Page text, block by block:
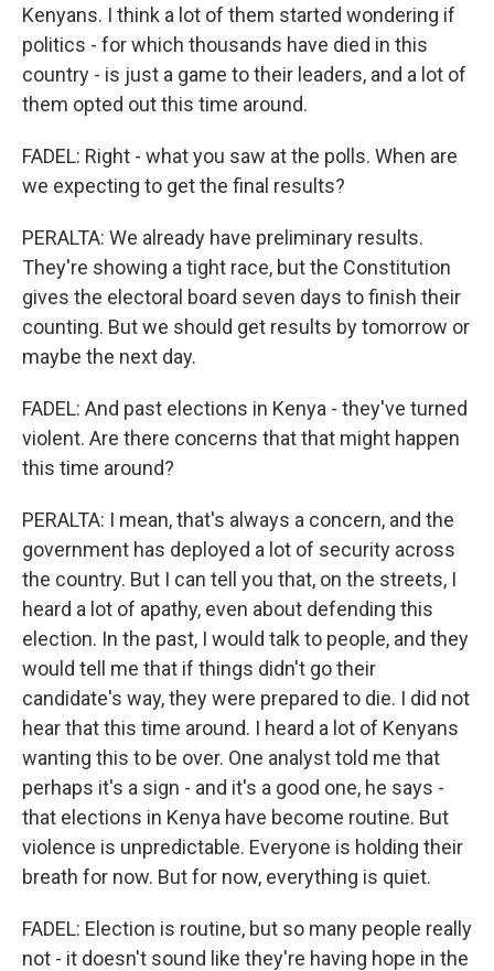
Kenyans. I think a lot of them started wondering if
politics - for which thousands have died in this
country - is just a game to their leaders, and a lot of
them opted out this time around.
FADEL: Right - what you saw at the polls. When are
we expecting to get the final results?
PERALTA: We already have preliminary results.
They're showing a tight race, but the Constitution
gives the electoral board seven days to finish their
counting. But we should get results by tomorrow or
maybe the next day.
FADEL: And past elections in Kenya - they've turned
violent. Are there concerns that that might happen
this time around?
PERALTA: I mean, that's always a concern, and the
government has deployed a lot of security across
the country. But I can tell you that, on the streets, I
heard a lot of apathy, even about defending this
election. In the past, I would talk to people, and they
would tell me that if things didn't go their
candidate's way, they were prepared to die. I did not
hear that this time around. I heard a lot of Kenyans
wanting this to be over. One analyst told me that
perhaps it's a sign - and it's a good one, he says -
that elections in Kenya have become routine. But
violence is unpredictable. Everyone is holding their
breath for now. But for now, everything is quiet.
FADEL: Election is routine, but so many people really
not - it doesn't sound like they're having hope in the